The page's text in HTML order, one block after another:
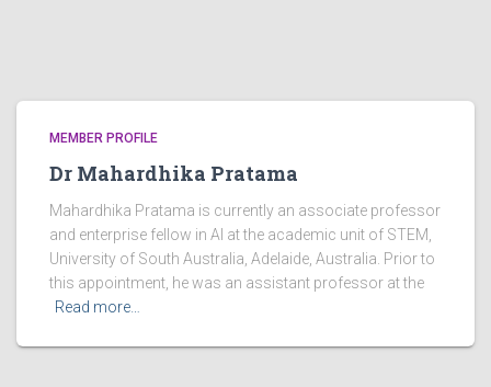
MEMBER PROFILE
Dr Mahardhika Pratama
Mahardhika Pratama is currently an associate professor
and enterprise fellow in AI at the academic unit of STEM,
University of South Australia, Adelaide, Australia. Prior to
this appointment, he was an assistant professor at the
Read more…